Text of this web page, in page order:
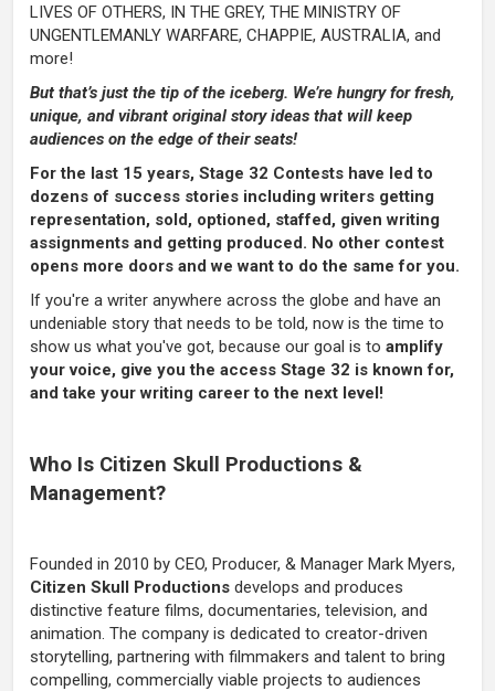
LIVES OF OTHERS, IN THE GREY, THE MINISTRY OF
UNGENTLEMANLY WARFARE, CHAPPIE, AUSTRALIA, and
more!
But that’s just the tip of the iceberg. We’re hungry for fresh,
unique, and vibrant original story ideas that will keep
audiences on the edge of their seats!
For the last 15 years, Stage 32 Contests have led to
dozens of success stories including writers getting
representation, sold, optioned, staffed, given writing
assignments and getting produced. No other contest
opens more doors and we want to do the same for you.
If you're a writer anywhere across the globe and have an
undeniable story that needs to be told, now is the time to
show us what you've got, because our goal is to amplify
your voice, give you the access Stage 32 is known for,
and take your writing career to the next level!
Who Is Citizen Skull Productions &
Management?
Citizen Skull Productions develops and produces
distinctive feature films, documentaries, television, and
animation. The company is dedicated to creator-driven
storytelling, partnering with filmmakers and talent to bring
compelling, commercially viable projects to audiences